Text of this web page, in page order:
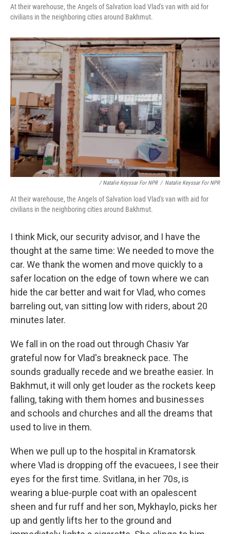
At their warehouse, the Angels of Salvation load Vlad's van with aid for
civilians in the neighboring cities around Bakhmut.
/ Natalie Keyssar For NPR / Natalie Keyssar For NPR
At their warehouse, the Angels of Salvation load Vlad's van with aid for
civilians in the neighboring cities around Bakhmut.
I think Mick, our security advisor, and I have the
thought at the same time: We needed to move the
car. We thank the women and move quickly to a
safer location on the edge of town where we can
hide the car better and wait for Vlad, who comes
barreling out, van sitting low with riders, about 20
minutes later.
We fall in on the road out through Chasiv Yar
grateful now for Vlad's breakneck pace. The
sounds gradually recede and we breathe easier. In
Bakhmut, it will only get louder as the rockets keep
falling, taking with them homes and businesses
and schools and churches and all the dreams that
used to live in them.
When we pull up to the hospital in Kramatorsk
where Vlad is dropping off the evacuees, I see their
eyes for the first time. Svitlana, in her 70s, is
wearing a blue-purple coat with an opalescent
sheen and fur ruff and her son, Mykhaylo, picks her
up and gently lifts her to the ground and